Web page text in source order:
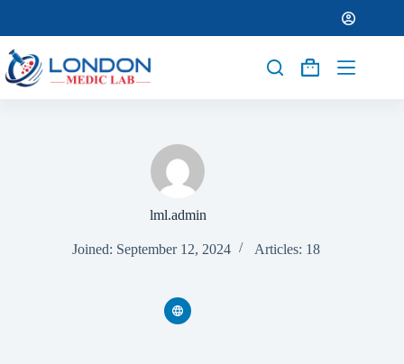
lml.admin
Joined: September 12, 2024 Articles: 18